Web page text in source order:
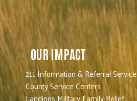
OUR IMPACT
211 Information & Referral Service
County Service Centers